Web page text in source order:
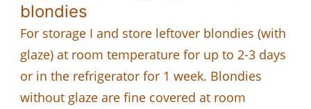
blondies
For storage I and store leftover blondies (with
glaze) at room temperature for up to 2-3 days
or in the refrigerator for 1 week. Blondies
without glaze are fine covered at room